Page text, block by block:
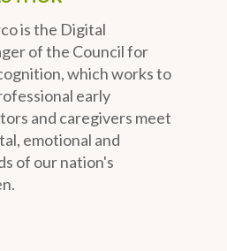
is the Digital
of the Council for
which works to
early
and caregivers meet
emotional and
of our nation's